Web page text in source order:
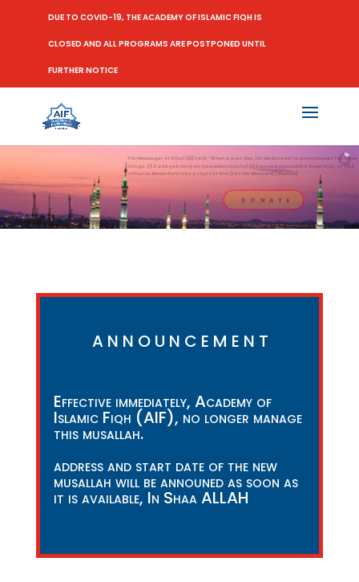
DUE TO COVID-19, THE ACADEMY OF ISLAMIC FIQH IS
CLOSED AND ALL PROGRAMS ARE POSTPONED UNTIL
FURTHER NOTICE
The Messenger of Allah (ﷺ) said, "When a man dies, his deeds come to an end except for three
things: (1) Sadaqah Jariyah (ceaseless charity) (2) A knowledge which is beneficial, or (3) A
virtuous descendant who prays for him (for the deceased) [Muslim]
D O N A T E
ANNOUNCEMENT
Effective immediately, Academy of
Islamic Fiqh (AIF), no longer manage
this musallah.
address and start date of the new
musallah will be announed as soon as
it is available, In Shaa ALLAH